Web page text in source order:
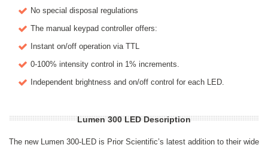
No special disposal regulations
The manual keypad controller offers:
Instant on/off operation via TTL
0-100% intensity control in 1% increments.
Independent brightness and on/off control for each LED.
Lumen 300 LED Description
The new Lumen 300-LED is Prior Scientific’s latest addition to their wide